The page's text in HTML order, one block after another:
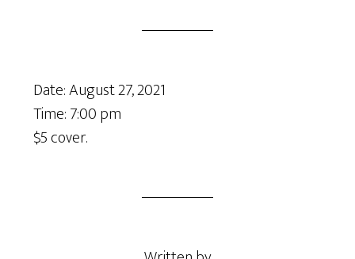
Date:August 27, 2021
Time:7:00 pm
$5 cover.